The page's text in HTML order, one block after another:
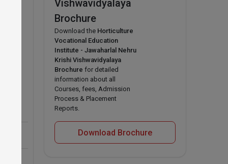
Vishwavidyalaya
Brochure
Download the Horticulture
Vocational Education
Institute - Jawaharlal Nehru
Krishi Vishwavidyalaya
Brochure for detailed
information about all
Courses, fees, Admission
Process & Placement
Reports.
Download Brochure